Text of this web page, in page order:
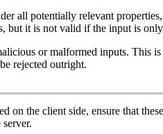
all potentially relevant
but it is not valid if the input is
or malformed inputs. This is
rejected outright.
on the client side, ensure that